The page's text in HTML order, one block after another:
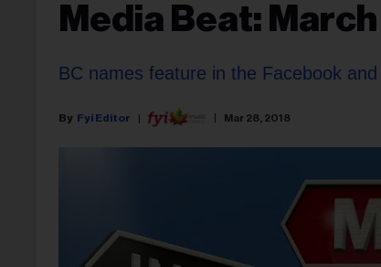
Media Beat:
BC names feature in the Facebook
Fyi Editor Mar 28, 2018